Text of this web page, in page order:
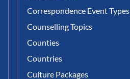
Correspondence Event Types
Counselling Topics
Counties
Countries
Culture Packages